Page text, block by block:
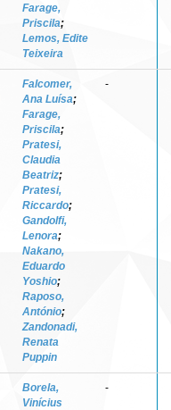
Farage,
Priscila;
Lemos, Edite
Teixeira
Falcomer,
Ana Luísa;
Farage,
Priscila;
Pratesi,
Claudia
Beatriz;
Pratesi,
Riccardo;
Gandolfi,
Lenora;
Nakano,
Eduardo
Yoshio;
Raposo,
António;
Zandonadi,
Renata
Puppin
-
Borela,
Vinícius
-